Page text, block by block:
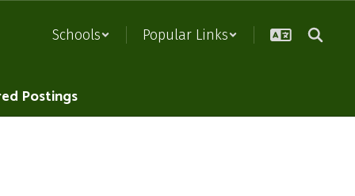
Schools Popular Links
Postings